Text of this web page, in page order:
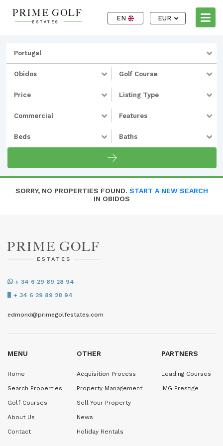
EN EUR
Portugal
Obidos Golf Course
Price Listing Type
Commercial Features
Beds Baths
SORRY, NO PROPERTIES FOUND. START A NEW SEARCH
IN OBIDOS
+ 34 6 29 89 28 94
+ 34 6 29 89 28 94
edmond@primegolfestates.com
MENU
Home
Search Properties
Golf Courses
About Us
Contact
OTHER
Acquisition Process
Property Management
Sell Your Property
News
Holiday Rentals
PARTNERS
Leading Courses
IMG Prestige